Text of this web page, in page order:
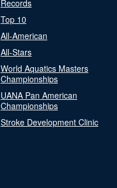
Records
Top 10
All-American
All-Stars
World Aquatics Masters
Championships
UANA Pan American
Championships
Stroke Development Clinic